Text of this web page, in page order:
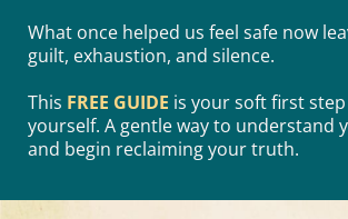
What once helped us feel safe now
guilt, exhaustion, and silence.
This FREE GUIDE is your soft first
yourself. A gentle way to understand
and begin reclaiming your truth.